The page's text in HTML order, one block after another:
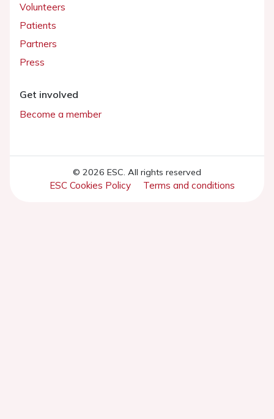
Volunteers
Patients
Partners
Press
Get involved
Become a member
© 2026 ESC. All rights reserved
ESC Cookies Policy Terms and conditions